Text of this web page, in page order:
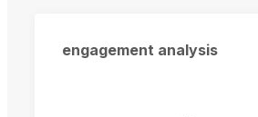
engagement analysis